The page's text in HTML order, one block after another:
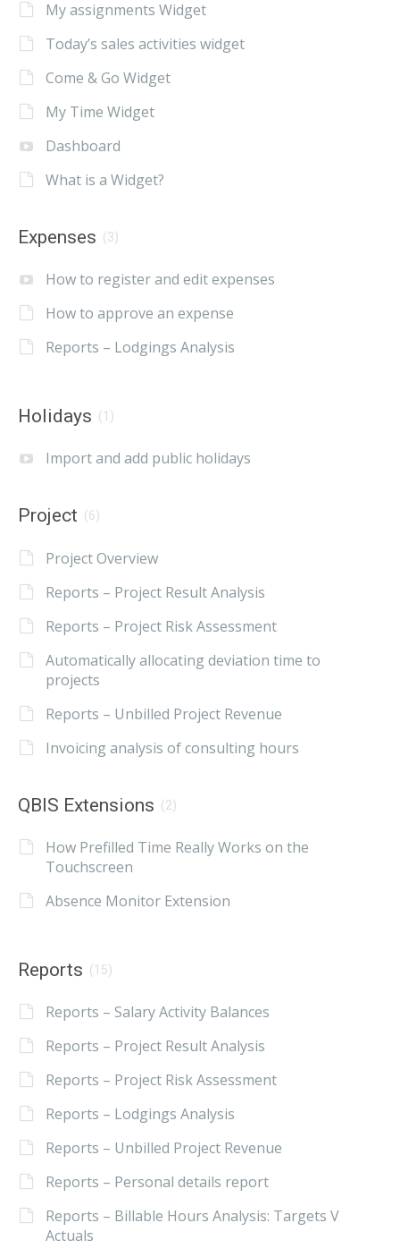
My assignments Widget
Today’s sales activities widget
Come & Go Widget
My Time Widget
Dashboard
What is a Widget?
Expenses (3)
How to register and edit expenses
How to approve an expense
Reports – Lodgings Analysis
Holidays (1)
Import and add public holidays
Project (6)
Project Overview
Reports – Project Result Analysis
Reports – Project Risk Assessment
Automatically allocating deviation time to
projects
Reports – Unbilled Project Revenue
Invoicing analysis of consulting hours
QBIS Extensions (2)
How Prefilled Time Really Works on the
Touchscreen
Absence Monitor Extension
Reports (15)
Reports – Salary Activity Balances
Reports – Project Result Analysis
Reports – Project Risk Assessment
Reports – Lodgings Analysis
Reports – Unbilled Project Revenue
Reports – Personal details report
Reports – Billable Hours Analysis: Targets V
Actuals